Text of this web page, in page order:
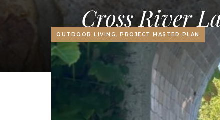
Cross River
OUTDOOR LIVING, PROJECT MASTER PLAN